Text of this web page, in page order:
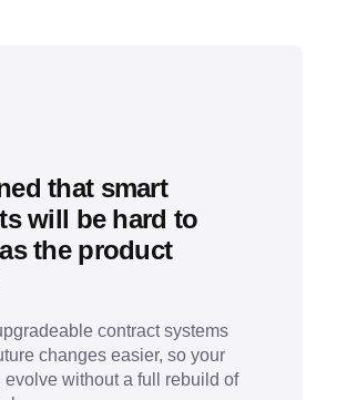
that smart
will be hard to
the product
contract systems
changes easier, so your
evolve without a full rebuild of